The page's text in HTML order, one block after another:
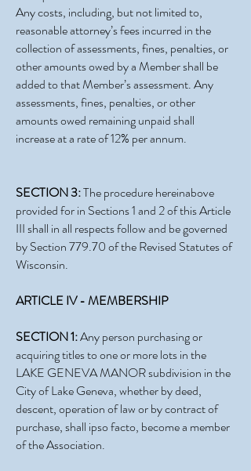
Any costs, including, but not limited to,
reasonable attorney’s fees incurred in the
collection of assessments, fines, penalties, or
other amounts owed by a Member shall be
added to that Member’s assessment. Any
assessments, fines, penalties, or other
amounts owed remaining unpaid shall
increase at a rate of 12% per annum.
SECTION 3:The procedure hereinabove
provided for in Sections 1 and 2 of this Article
III shall in all respects follow and be governed
by Section 779.70 of the Revised Statutes of
Wisconsin.
ARTICLE IV - MEMBERSHIP
SECTION 1:Any person purchasing or
acquiring titles to one or more lots in the
LAKE GENEVA MANOR subdivision in the
City of Lake Geneva, whether by deed,
descent, operation of law or by contract of
purchase, shall ipso facto, become a member
of the Association.